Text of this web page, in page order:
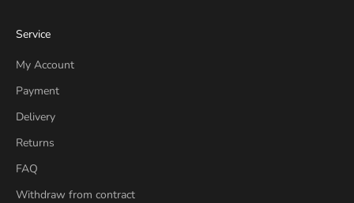
Service
My Account
Payment
Delivery
Returns
FAQ
Withdraw from contract